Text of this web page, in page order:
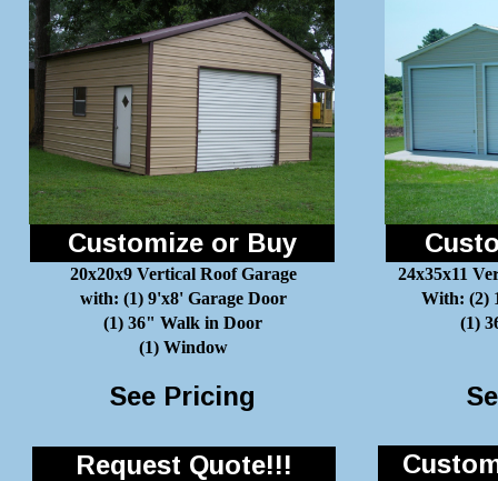
Customize or Buy
20x20x9 Vertical Roof Garage
with: (1) 9'x8' Garage Door
(1) 36" Walk in Door
(1) Window
24x35x11
With: (2)
(1)
See Pricing
Request Quote!!!